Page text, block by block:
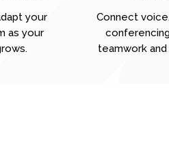
your
as your
Connect
teamwork